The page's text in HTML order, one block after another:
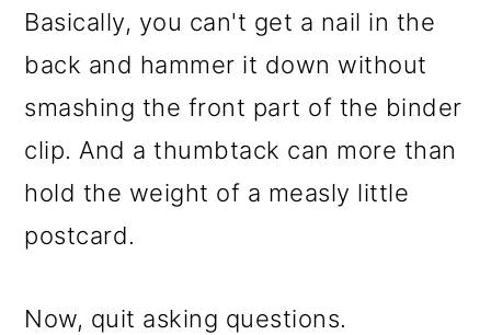
Basically, you can't get a nail in the
back and hammer it down without
smashing the front part of the binder
clip. And a thumbtack can more than
hold the weight of a measly little
postcard.
Now, quit asking questions.